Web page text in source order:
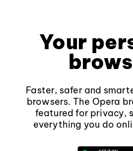
Your
Faster, safer and
browsers. The Opera
featured for privacy,
everything you do